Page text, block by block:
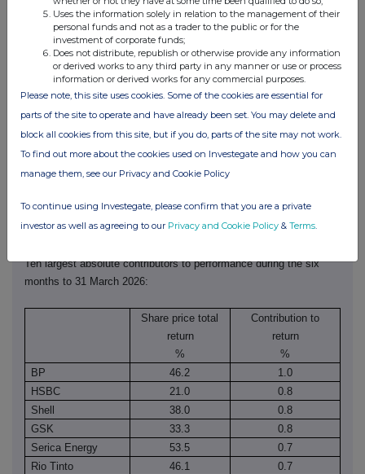
predominantly driven by a small number of the largest companies,
Lowland underperformed its FTSE All-Share benchmark, which
returned 8.9%. The Deutsche Numis Smaller Companies Plus AIM
(excluding investment companies) Index fell 5.1% over the same
period, demonstrating the degree to which smaller companies
underperformed.
The chart below illustrates that, whilst stock selection was
positive, holding more than the benchmark in smaller companies
more than offset this.
http://www.rns-pdf.londonstockexchange.com/rns/0540E_2-2026-5-
12.pdf
Ten largest absolute contributors to performance during the six
months to 31 March 2026:
Share price total
return
%
Contribution to
return
%
BP
46.2
1.0
HSBC
21.0
0.8
Shell
38.0
0.8
GSK
33.3
0.8
Serica Energy
53.5
0.7
Rio Tinto
46.1
0.7
Uses the information solely in relation to the management of their
personal funds and not as a trader to the public or for the
investment of corporate funds;
Does not distribute, republish or otherwise provide any information
or derived works to any third party in any manner or use or process
information or derived works for any commercial purposes.
Please note, this site uses cookies. Some of the cookies are essential for
parts of the site to operate and have already been set. You may delete and
block all cookies from this site, but if you do, parts of the site may not work.
To find out more about the cookies used on Investegate and how you can
manage them, see our Privacy and Cookie Policy
To continue using Investegate, please confirm that you are a private
investor as well as agreeing to our Privacy and Cookie Policy & Terms.